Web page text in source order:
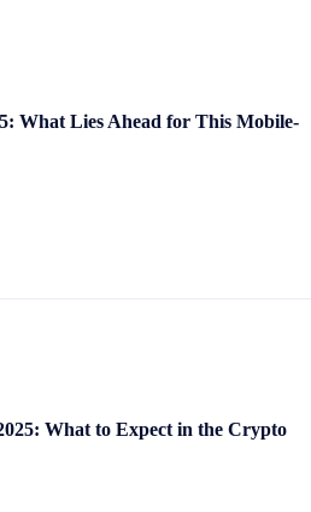
What Lies Ahead for This Mobile-
What to Expect in the Crypto